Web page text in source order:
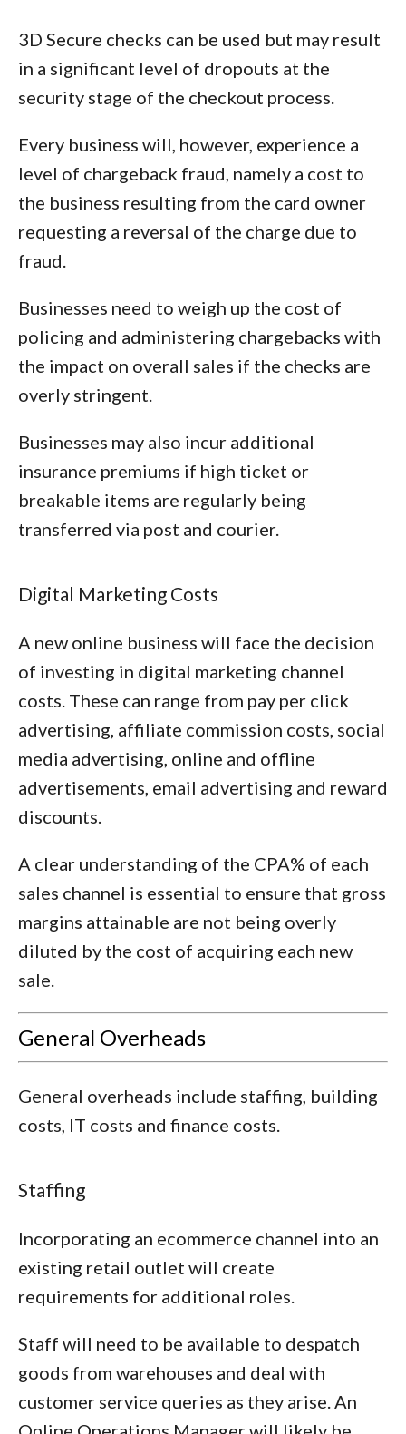
3D Secure checks can be used but may result
in a significant level of dropouts at the
security stage of the checkout process.
Every business will, however, experience a
level of chargeback fraud, namely a cost to
the business resulting from the card owner
requesting a reversal of the charge due to
fraud.
Businesses need to weigh up the cost of
policing and administering chargebacks with
the impact on overall sales if the checks are
overly stringent.
Businesses may also incur additional
insurance premiums if high ticket or
breakable items are regularly being
transferred via post and courier.
Digital Marketing Costs
A new online business will face the decision
of investing in digital marketing channel
costs. These can range from pay per click
advertising, affiliate commission costs, social
media advertising, online and offline
advertisements, email advertising and reward
discounts.
A clear understanding of the CPA% of each
sales channel is essential to ensure that gross
margins attainable are not being overly
diluted by the cost of acquiring each new
sale.
General Overheads
General overheads include staffing, building
costs, IT costs and finance costs.
Staffing
Incorporating an ecommerce channel into an
existing retail outlet will create
requirements for additional roles.
Staff will need to be available to despatch
goods from warehouses and deal with
customer service queries as they arise. An